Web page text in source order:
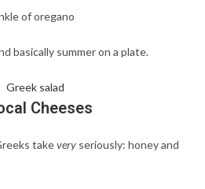
of oregano
basically summer on a plate.
Cheeses
takevery seriously: honey and